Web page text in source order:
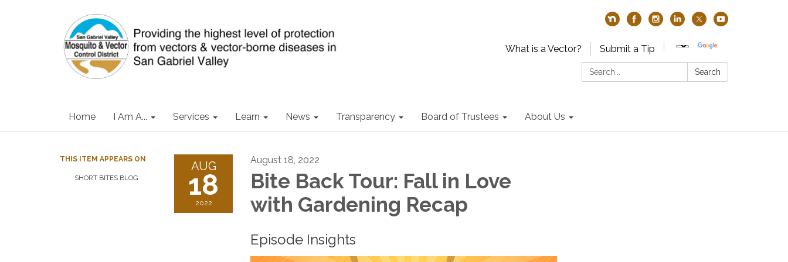
What is a Vector?
Submit a Tip
Search:
Search
Home I Am A... Services Learn News Transparency Board of Trustees About Us
THIS ITEM APPEARS ON
SHORT BITES BLOG
AUG
18
2022
August 18, 2022
Bite Back Tour: Fall in Love
with Gardening Recap
Episode Insights